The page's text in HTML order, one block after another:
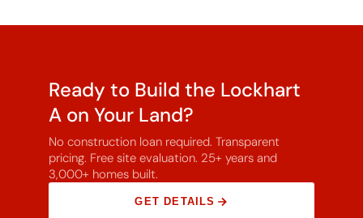
Ready to Build the Lockhart
A on Your Land?
No construction loan required. Transparent
pricing. Free site evaluation. 25+ years and
3,000+ homes built.
GET DETAILS